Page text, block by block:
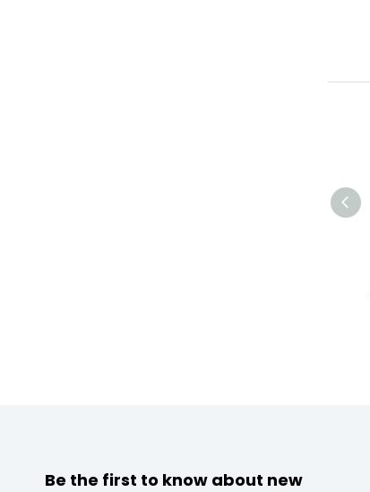
Be the first to know about new